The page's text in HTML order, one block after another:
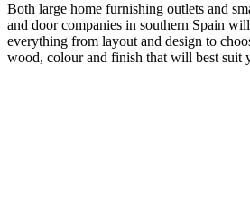
Both large home furnishing outlets and
and door companies in southern Spain
everything from layout and design to
wood, colour and finish that will best suit